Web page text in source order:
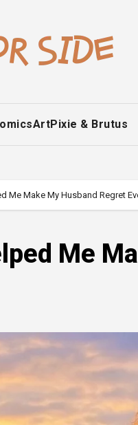
ArtPixie & Brutus
Me Make My Husband Regret
Me